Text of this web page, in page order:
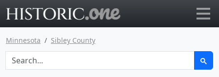
Minnesota Sibley County